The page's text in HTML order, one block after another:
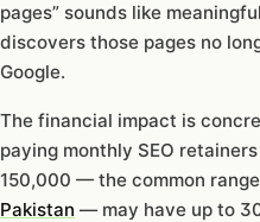
pages” sounds like
discovers those pages no
Google.
The financial impact is
paying monthly SEO
150,000 — the common
Pakistan — may have up to